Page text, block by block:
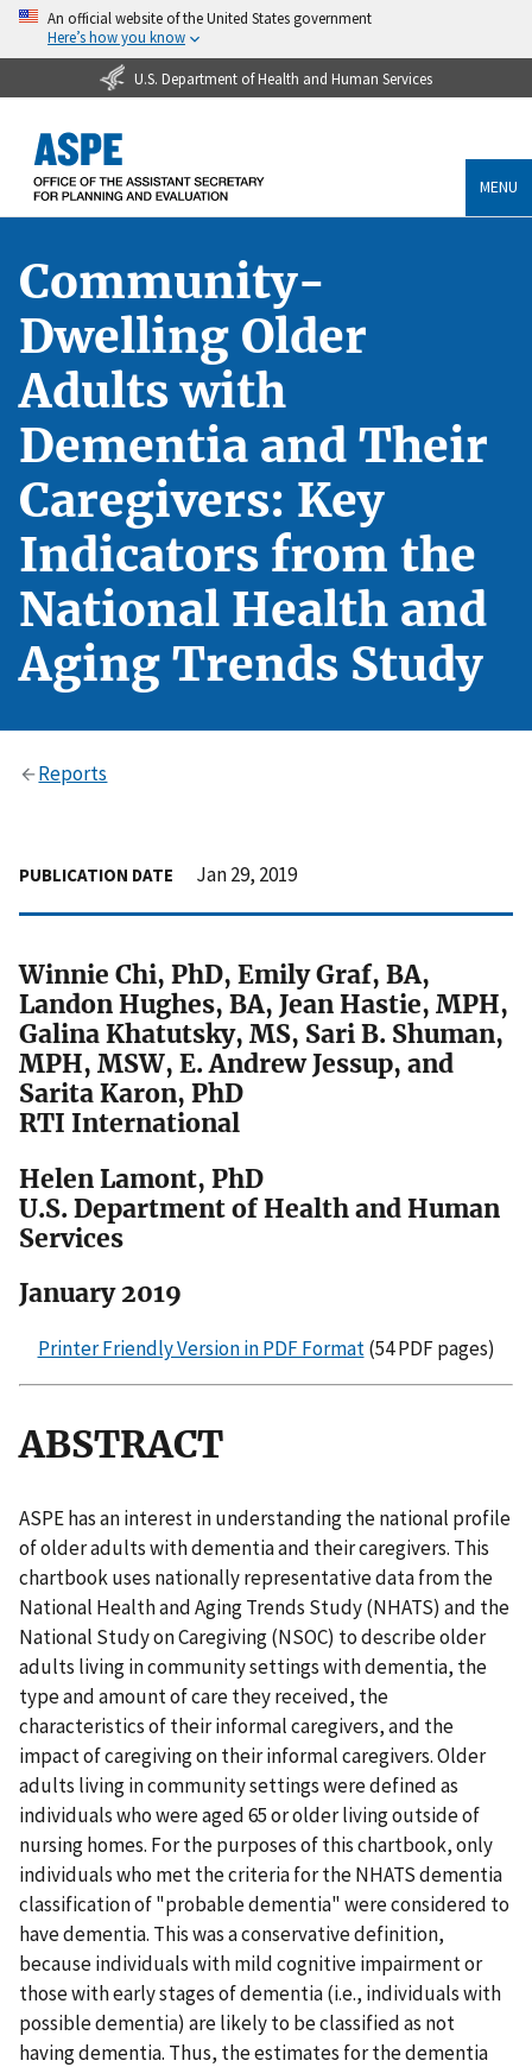
An official website of the United States government
Here’s how you know
U.S. Department of Health and Human Services
MENU
Community-
Dwelling Older
Adults with
Dementia and Their
Caregivers: Key
Indicators from the
National Health and
Aging Trends Study
Reports
PUBLICATION DATE Jan 29, 2019
Winnie Chi, PhD, Emily Graf, BA,
Landon Hughes, BA, Jean Hastie, MPH,
Galina Khatutsky, MS, Sari B. Shuman,
MPH, MSW, E. Andrew Jessup, and
Sarita Karon, PhD
RTI International
Helen Lamont, PhD
U.S. Department of Health and Human
Services
January 2019
Printer Friendly Version in PDF Format(54 PDF pages)
ABSTRACT
ASPE has an interest in understanding the national profile
of older adults with dementia and their caregivers. This
chartbook uses nationally representative data from the
National Health and Aging Trends Study (NHATS) and the
National Study on Caregiving (NSOC) to describe older
adults living in community settings with dementia, the
type and amount of care they received, the
characteristics of their informal caregivers, and the
impact of caregiving on their informal caregivers. Older
adults living in community settings were defined as
individuals who were aged 65 or older living outside of
nursing homes. For the purposes of this chartbook, only
individuals who met the criteria for the NHATS dementia
classification of "probable dementia" were considered to
have dementia. This was a conservative definition,
because individuals with mild cognitive impairment or
those with early stages of dementia (i.e., individuals with
possible dementia) are likely to be classified as not
having dementia. Thus, the estimates for the dementia